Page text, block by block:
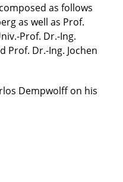
as follows
as well as Prof.
Prof. Dr.-Ing.
Prof. Dr.-Ing. Jochen
Dempwolff on his